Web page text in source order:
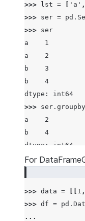
>>> lst = 'a' ,
>>> ser = pd .
>>> ser
a    1
a    2
b    3
b    4
dtype: int64
>>> ser . groupby
a    2
b    4
dtype: int64
For
>>> data = 1 ,
>>> df = pd .
...